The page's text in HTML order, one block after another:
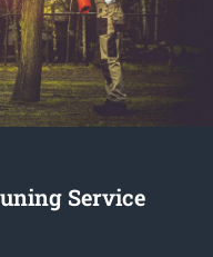
Service